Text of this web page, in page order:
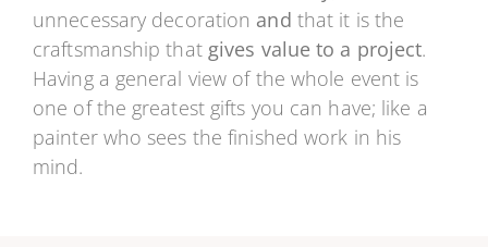
unnecessary decoration and that it is the
craftsmanship that gives value to a project.
Having a general view of the whole event is
one of the greatest gifts you can have; like a
painter who sees the finished work in his
mind.